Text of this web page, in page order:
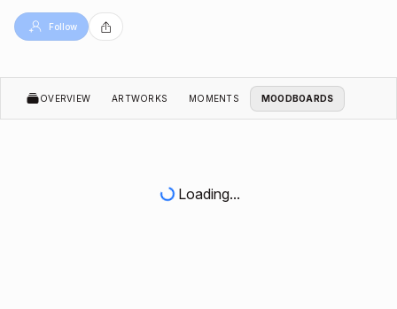
Follow
OVERVIEW ARTWORKS MOMENTS MOODBOARDS
Loading...